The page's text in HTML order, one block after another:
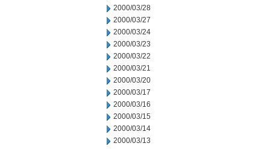
2000/03/28
2000/03/27
2000/03/24
2000/03/23
2000/03/22
2000/03/21
2000/03/20
2000/03/17
2000/03/16
2000/03/15
2000/03/14
2000/03/13